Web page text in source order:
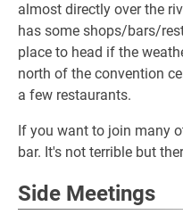
almost directly over the
has some shops/bars/
place to head if the
north of the convention
a few restaurants.
If you want to join many
bar. It's not terrible but
Side Meetings